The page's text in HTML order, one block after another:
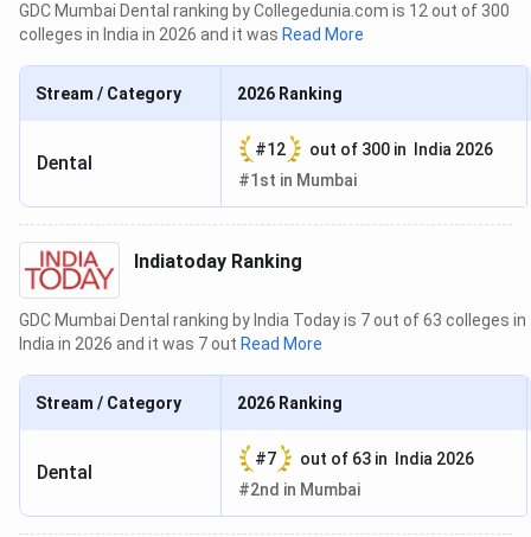
GDC Mumbai Dental ranking by Collegedunia.com is 12 out of 300
colleges in India in 2026 and it was Read More
Stream / Category 2026 Ranking
Dental
#12 out of 300 in
India 2026
#1st in Mumbai
Indiatoday Ranking
GDC Mumbai Dental ranking by India Today is 7 out of 63 colleges in
India in 2026 and it was 7 out Read More
Stream / Category 2026 Ranking
Dental
#7 out of 63 in
India 2026
#2nd in Mumbai